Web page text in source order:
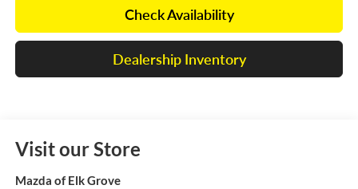
Check Availability
Dealership Inventory
Visit our Store
Mazda of Elk Grove